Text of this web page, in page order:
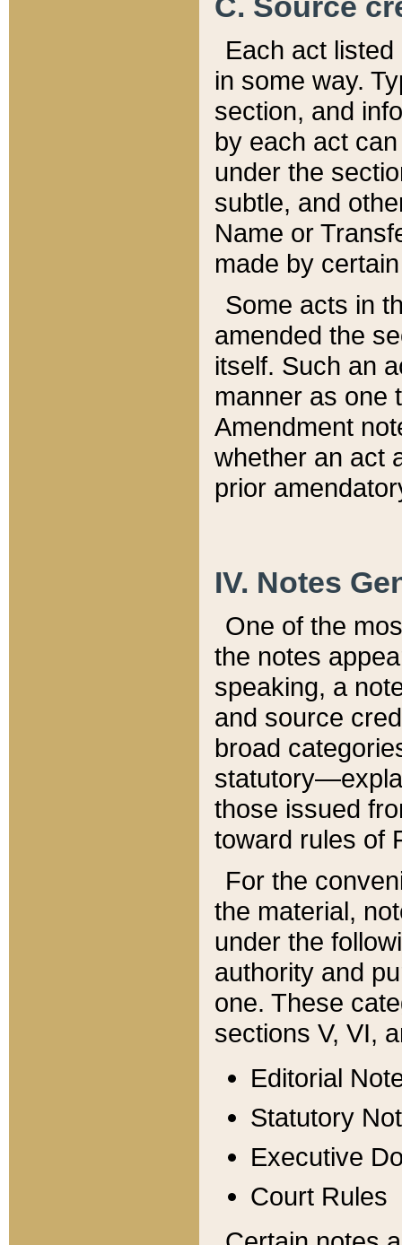
Each act
in some way.
section, and
by each act
under the
subtle, and
Name or
made by
Some acts in
amended the
itself. Such an
manner as one
Amendment
whether an act
prior
IV. Notes
One of the
the notes
speaking, a
and source
broad
those issued
toward rules of
For the
the material,
under the
authority and
one. These
sections V, VI,
Editorial
Statutory
Executive
Court Rules